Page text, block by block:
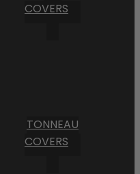
COVERS
TONNEAU
COVERS